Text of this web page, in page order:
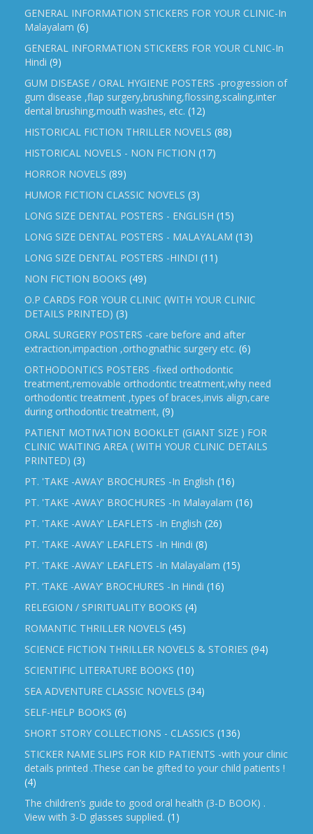
GENERAL INFORMATION STICKERS FOR YOUR CLINIC-In
Malayalam (6)
GENERAL INFORMATION STICKERS FOR YOUR CLNIC-In
Hindi (9)
GUM DISEASE / ORAL HYGIENE POSTERS -progression of
gum disease ,flap surgery,brushing,flossing,scaling,inter
dental brushing,mouth washes, etc. (12)
HISTORICAL FICTION THRILLER NOVELS (88)
HISTORICAL NOVELS - NON FICTION (17)
HORROR NOVELS (89)
HUMOR FICTION CLASSIC NOVELS (3)
LONG SIZE DENTAL POSTERS - ENGLISH (15)
LONG SIZE DENTAL POSTERS - MALAYALAM (13)
LONG SIZE DENTAL POSTERS -HINDI (11)
NON FICTION BOOKS (49)
O.P CARDS FOR YOUR CLINIC (WITH YOUR CLINIC
DETAILS PRINTED) (3)
ORAL SURGERY POSTERS -care before and after
extraction,impaction ,orthognathic surgery etc. (6)
ORTHODONTICS POSTERS -fixed orthodontic
treatment,removable orthodontic treatment,why need
orthodontic treatment ,types of braces,invis align,care
during orthodontic treatment, (9)
PATIENT MOTIVATION BOOKLET (GIANT SIZE ) FOR
CLINIC WAITING AREA ( WITH YOUR CLINIC DETAILS
PRINTED) (3)
PT. 'TAKE -AWAY' BROCHURES -In English (16)
PT. 'TAKE -AWAY' BROCHURES -In Malayalam (16)
PT. 'TAKE -AWAY' LEAFLETS -In English (26)
PT. 'TAKE -AWAY' LEAFLETS -In Hindi (8)
PT. 'TAKE -AWAY' LEAFLETS -In Malayalam (15)
PT. ‘TAKE -AWAY’ BROCHURES -In Hindi (16)
RELEGION / SPIRITUALITY BOOKS (4)
ROMANTIC THRILLER NOVELS (45)
SCIENCE FICTION THRILLER NOVELS & STORIES (94)
SCIENTIFIC LITERATURE BOOKS (10)
SEA ADVENTURE CLASSIC NOVELS (34)
SELF-HELP BOOKS (6)
SHORT STORY COLLECTIONS - CLASSICS (136)
STICKER NAME SLIPS FOR KID PATIENTS -with your clinic
details printed .These can be gifted to your child patients !
(4)
The children’s guide to good oral health (3-D BOOK) .
View with 3-D glasses supplied. (1)